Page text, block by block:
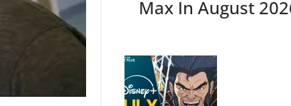
Max In August